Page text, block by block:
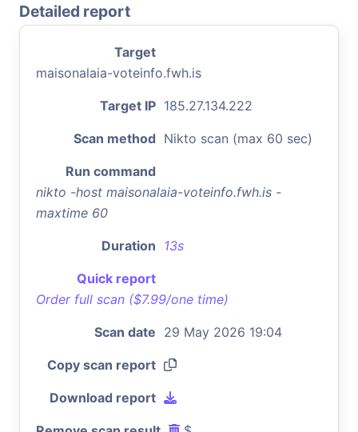
Detailed report
Target
maisonalaia-voteinfo.fwh.is
Target IP 185.27.134.222
Scan method Nikto scan (max 60 sec)
Run command
nikto -host maisonalaia-voteinfo.fwh.is -
maxtime 60
Duration 13s
Quick report
Order full scan ($7.99/one time)
Scan date 29 May 2026 19:04
Copy scan report
Download report